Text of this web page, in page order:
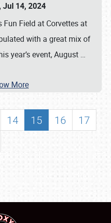
Jul 14, 2024
Fun Field at Corvettes at
with a great mix of
year’s event, August …
More
14 15 16
17